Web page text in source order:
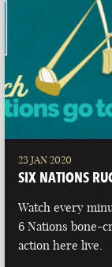
23 JAN 2020
SIX NATIONS
Watch every
6 Nations bone-
action here live.